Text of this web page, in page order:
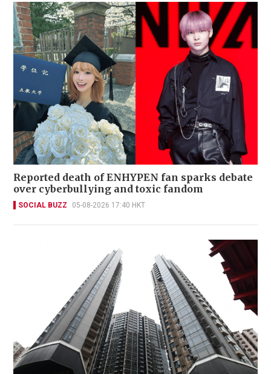
Reported death of ENHYPEN fan sparks debate
over cyberbullying and toxic fandom
SOCIAL BUZZ 05-08-2026 17:40 HKT